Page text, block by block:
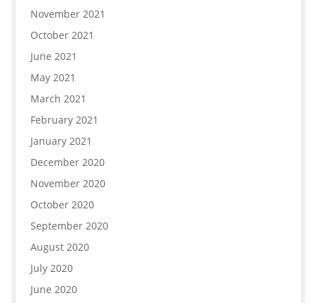
November 2021
October 2021
June 2021
May 2021
March 2021
February 2021
January 2021
December 2020
November 2020
October 2020
September 2020
August 2020
July 2020
June 2020